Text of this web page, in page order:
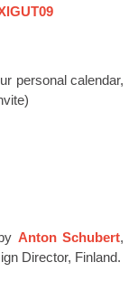
personal calendar,
Anton Schubert,
Director, Finland.